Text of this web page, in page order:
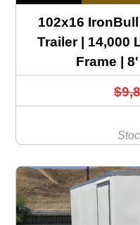
102x16
Trailer | 14,000
Frame |